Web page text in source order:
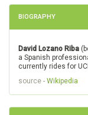
BIOGRAPHY
David Lozano Riba
a Spanish
currently rides for
source - Wikipedia